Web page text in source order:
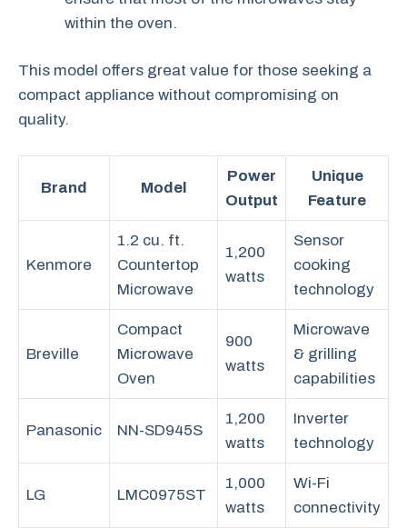
within the oven.
This model offers great value for those seeking a
compact appliance without compromising on
quality.
Brand Model
Power
Output
Unique
Feature
Kenmore
1.2 cu. ft.
Countertop
Microwave
1,200
watts
Sensor
cooking
technology
Breville
Compact
Microwave
Oven
900
watts
Microwave
& grilling
capabilities
Panasonic NN-SD945S
1,200
watts
Inverter
technology
LG LMC0975ST
1,000
watts
Wi-Fi
connectivity